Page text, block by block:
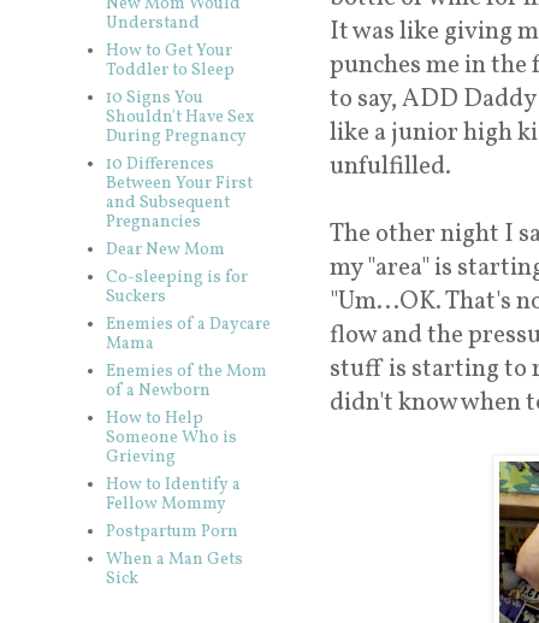
It was like giving
punches me in
to say, ADD
like a junior high
unfulfilled.
The other night I
my "area" is
"Um...OK. That's
flow and the
stuff is starting to
didn't know when
Understand
How to Get Your
Toddler to Sleep
10 Signs You
Shouldn't Have Sex
During Pregnancy
10 Differences
Between Your First
and Subsequent
Pregnancies
Dear New Mom
Co-sleeping is for
Suckers
Enemies of a Daycare
Mama
Enemies of the Mom
of a Newborn
How to Help
Someone Who is
Grieving
How to Identify a
Fellow Mommy
Postpartum Porn
When a Man Gets
Sick